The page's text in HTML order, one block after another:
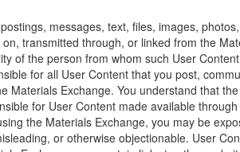
messages, text, files, images,
transmitted through, or linked from the
of the person from whom such User Content
for all User Content that you post,
Materials Exchange. You understand that
for User Content made available
the Materials Exchange, you may be
or otherwise objectionable. User
of the posting. Use of this website is subject
does not conform to theTerms of Use.
03-12-18